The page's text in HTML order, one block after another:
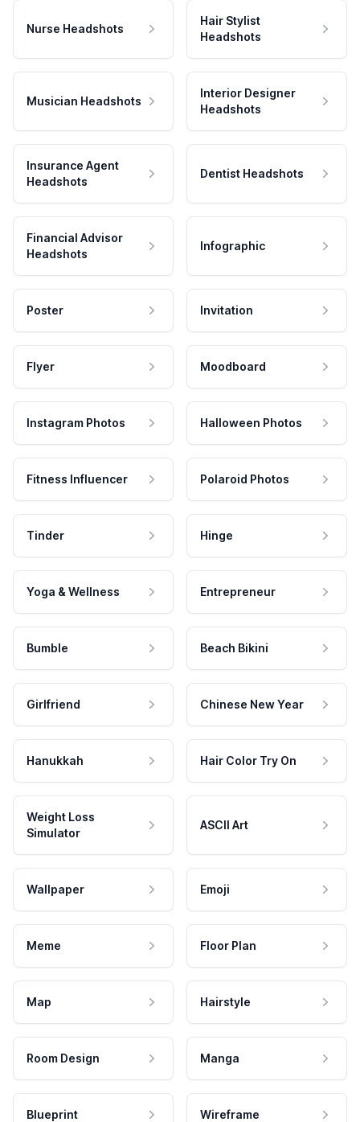
Nurse Headshots
Hair Stylist
Headshots
Musician Headshots
Interior Designer
Headshots
Insurance Agent
Headshots
Dentist Headshots
Financial Advisor
Headshots
Infographic
Poster Invitation
Flyer Moodboard
Instagram Photos Halloween Photos
Fitness Influencer Polaroid Photos
Tinder Hinge
Yoga & Wellness Entrepreneur
Bumble Beach Bikini
Girlfriend Chinese New Year
Hanukkah Hair Color Try On
Weight Loss
Simulator
ASCII Art
Wallpaper Emoji
Meme Floor Plan
Map Hairstyle
Room Design Manga
Blueprint Wireframe